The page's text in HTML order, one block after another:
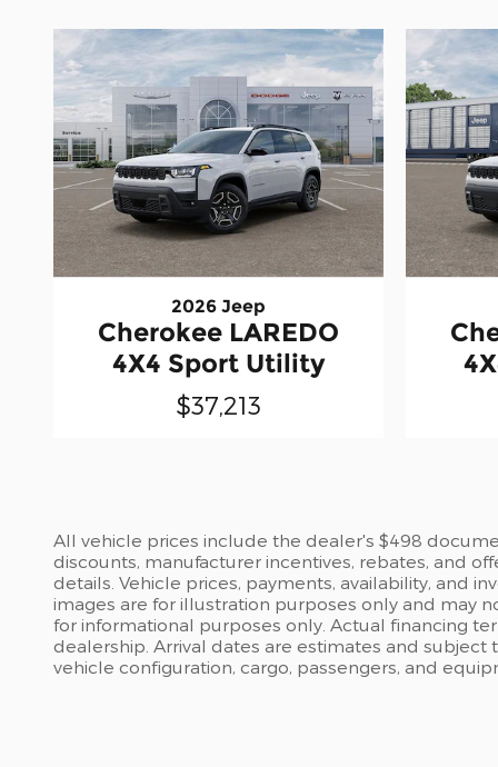
2026 Jeep
Cherokee LAREDO
4X4 Sport Utility
$37,213
All vehicle prices include the dealer's $498
discounts, manufacturer incentives, rebates, and
details. Vehicle prices, payments, availability, and
images are for illustration purposes only and may
for informational purposes only. Actual financing
dealership. Arrival dates are estimates and
vehicle configuration, cargo, passengers, and